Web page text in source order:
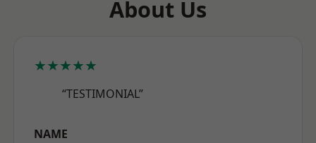
About Us
★★★★★
“TESTIMONIAL”
NAME